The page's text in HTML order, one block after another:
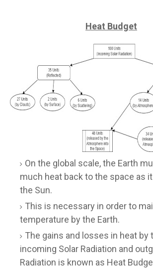
Heat Budget
On the global scale, the Earth
much heat back to the space as
the Sun.
This is necessary in order to
temperature by the Earth.
The gains and losses in heat by
incoming Solar Radiation and
Radiation is known as Heat